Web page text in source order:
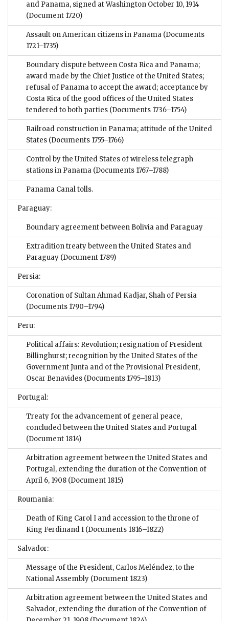
and Panama, signed at Washington October 10, 1914
(Document 1720)
Assault on American citizens in Panama (Documents
1721–1735)
Boundary dispute between Costa Rica and Panama;
award made by the Chief Justice of the United States;
refusal of Panama to accept the award; acceptance by
Costa Rica of the good offices of the United States
tendered to both parties (Documents 1736–1754)
Railroad construction in Panama; attitude of the United
States (Documents 1755–1766)
Control by the United States of wireless telegraph
stations in Panama (Documents 1767–1788)
Panama Canal tolls.
Paraguay:
Boundary agreement between Bolivia and Paraguay
Extradition treaty between the United States and
Paraguay (Document 1789)
Persia:
Coronation of Sultan Ahmad Kadjar, Shah of Persia
(Documents 1790–1794)
Peru:
Political affairs: Revolution; resignation of President
Billinghurst; recognition by the United States of the
Government Junta and of the Provisional President,
Oscar Benavides (Documents 1795–1813)
Portugal:
Treaty for the advancement of general peace,
concluded between the United States and Portugal
(Document 1814)
Arbitration agreement between the United States and
Portugal, extending the duration of the Convention of
April 6, 1908 (Document 1815)
Roumania:
Death of King Carol I and accession to the throne of
King Ferdinand I (Documents 1816–1822)
Salvador:
Message of the President, Carlos Meléndez, to the
National Assembly (Document 1823)
Arbitration agreement between the United States and
Salvador, extending the duration of the Convention of